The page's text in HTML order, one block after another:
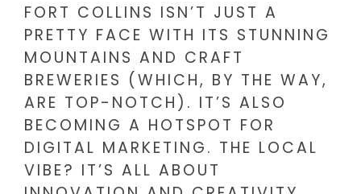
FORT COLLINS ISN’T JUST A
PRETTY FACE WITH ITS STUNNING
MOUNTAINS AND CRAFT
BREWERIES (WHICH, BY THE WAY,
ARE TOP-NOTCH). IT’S ALSO
BECOMING A HOTSPOT FOR
DIGITAL MARKETING. THE LOCAL
VIBE? IT’S ALL ABOUT